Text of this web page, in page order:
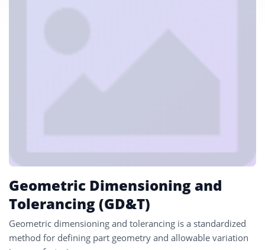
Geometric Dimensioning and
Tolerancing (GD&T)
Geometric dimensioning and tolerancing is a standardized
method for defining part geometry and allowable variation